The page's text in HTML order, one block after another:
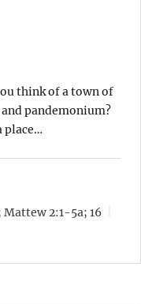
think of a town of
pandemonium?
place…
Mattew 2:1-5a; 16